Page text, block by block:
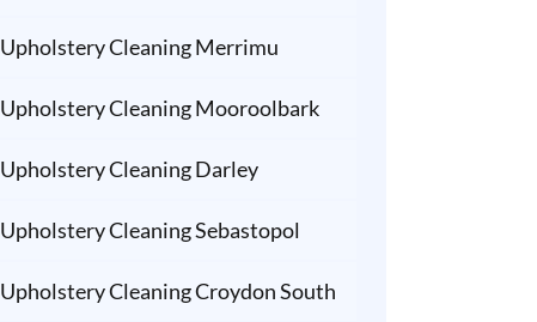
Upholstery Cleaning Merrimu
Upholstery Cleaning Mooroolbark
Upholstery Cleaning Darley
Upholstery Cleaning Sebastopol
Upholstery Cleaning Croydon South